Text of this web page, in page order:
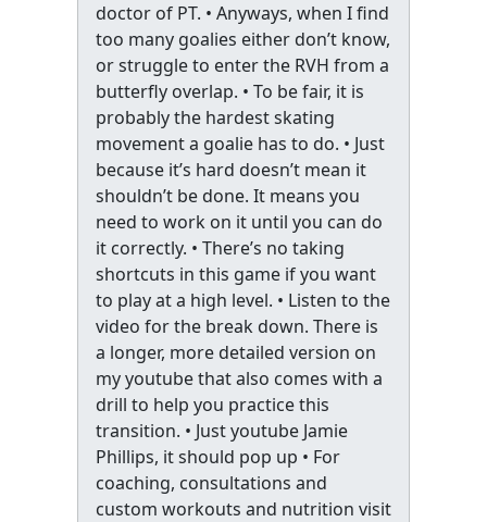
doctor of PT. • Anyways, when I find
too many goalies either don’t know,
or struggle to enter the RVH from a
butterfly overlap. • To be fair, it is
probably the hardest skating
movement a goalie has to do. • Just
because it’s hard doesn’t mean it
shouldn’t be done. It means you
need to work on it until you can do
it correctly. • There’s no taking
shortcuts in this game if you want
to play at a high level. • Listen to the
video for the break down. There is
a longer, more detailed version on
my youtube that also comes with a
drill to help you practice this
transition. • Just youtube Jamie
Phillips, it should pop up • For
coaching, consultations and
custom workouts and nutrition visit